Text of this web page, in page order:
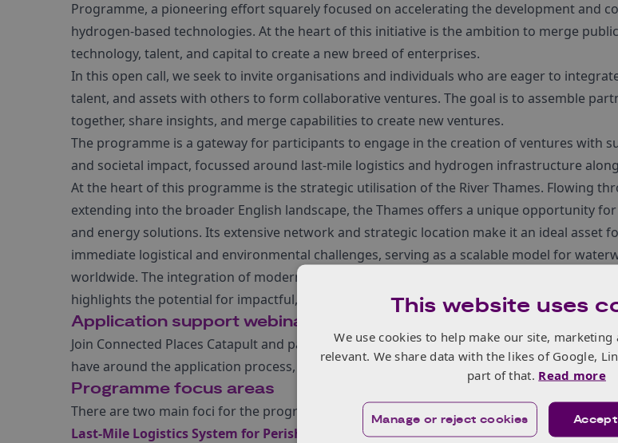
Programme, a pioneering effort squarely focused on accelerating the development and
hydrogen-based technologies. At the heart of this initiative is the ambition to merge
technology, talent, and capital to create a new breed of enterprises.
In this open call, we seek to invite organisations and individuals who are eager to
talent, and assets with others to form collaborative ventures. The goal is to assemble
together, share insights, and merge capabilities to create new ventures.
The programme is a gateway for participants to engage in the creation of ventures with
and societal impact, focussed around last-mile logistics and hydrogen infrastructure
At the heart of this programme is the strategic utilisation of the River Thames. Flowing
extending into the broader English landscape, the Thames offers a unique opportunity
and energy solutions. Its extensive network and strategic location make it an ideal asset
immediate logistical and environmental challenges, serving as a scalable model for
worldwide. The integration of modern technology and sustainable practices within this
highlights the potential for impactful, scalable solutions.
Application support webinar
Join Connected Places Catapult and partners to introduce the programme and answer
have around the application process, on 18 April, from 1:00pm – 2:30pm, online.Register
Programme focus areas
There are two main foci for the programme:
Last-Mile Logistics System for Perishable Goods:Utilising hydrogen technologies, with a
This website uses
We use cookies to help make our site,
relevant. We share data with the likes of Google,
part of that. Read more
Manage or reject cookies